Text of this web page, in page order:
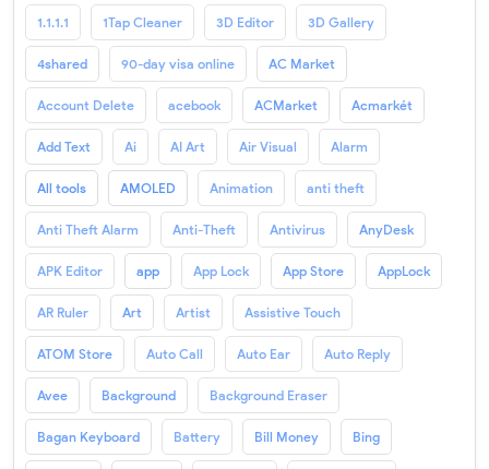
1.1.1.1 1Tap Cleaner 3D Editor 3D Gallery
4shared 90-day visa online AC Market
Account Delete acebook ACMarket Acmarkét
Add Text Ai AI Art Air Visual Alarm
All tools AMOLED Animation anti theft
Anti Theft Alarm Anti-Theft Antivirus AnyDesk
APK Editor app App Lock App Store AppLock
AR Ruler Art Artist Assistive Touch
ATOM Store Auto Call Auto Ear Auto Reply
Avee Background Background Eraser
Bagan Keyboard Battery Bill Money Bing